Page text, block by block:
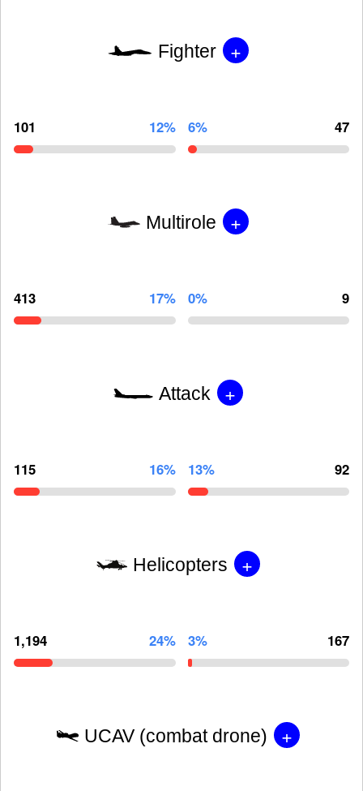
Fighter +
101 12% 6% 47
Multirole +
413 17% 0% 9
Attack +
115 16% 13% 92
Helicopters +
1,194 24% 3% 167
UCAV (combat drone) +